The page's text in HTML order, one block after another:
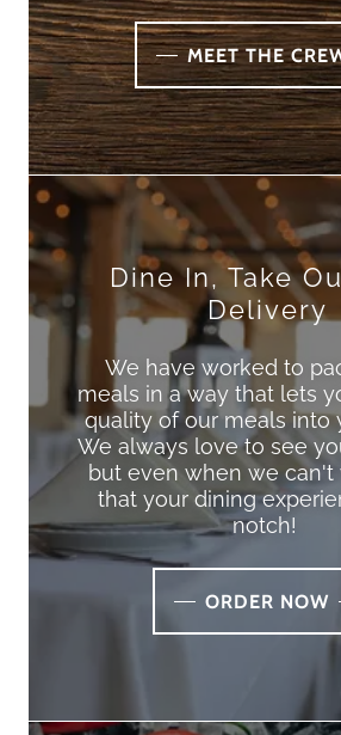
MEET THE
Dine In, Take
Delivery
We have worked to
meals in a way that lets
quality of our meals into
We always love to see
but even when we can't
that your dining
notch!
ORDER NOW